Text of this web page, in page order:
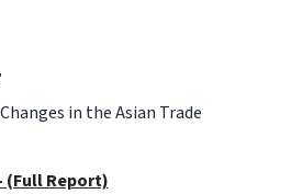
in the Asian Trade
(Full Report)